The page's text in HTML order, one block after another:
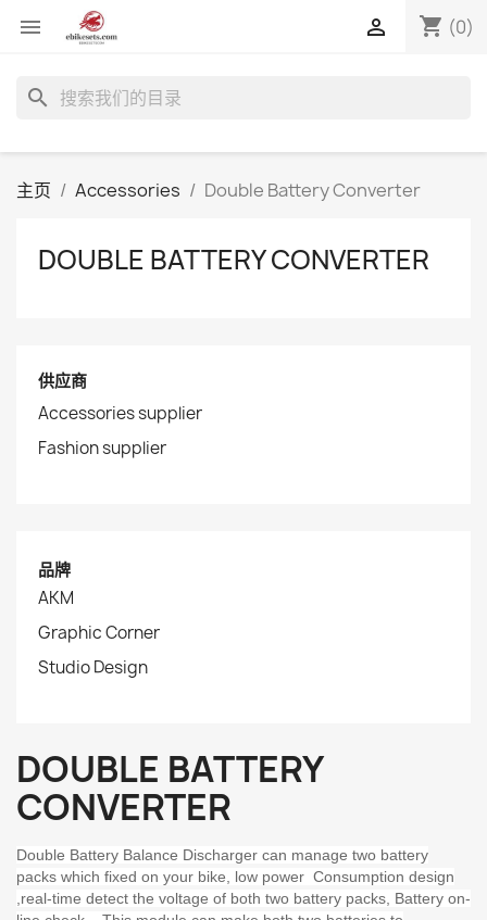
 shopping_cart (0)

search
主页 Accessories Double Battery Converter
DOUBLE BATTERY CONVERTER
供应商
Accessories supplier
Fashion supplier
品牌
AKM
Graphic Corner
Studio Design
DOUBLE BATTERY
CONVERTER
Double Battery Balance Discharger can manage two battery
packs which fixed on your bike, low power Consumption design
,real-time detect the voltage of both two battery packs, Battery on-